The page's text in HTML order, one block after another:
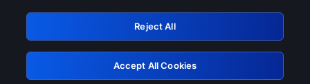
GRN: 0.8b1c2117.1786149728.762bfce6
Retry
Reject All
Accept All Cookies